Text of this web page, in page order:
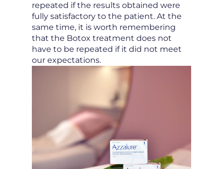
repeated if the results obtained were
fully satisfactory to the patient. At the
same time, it is worth remembering
that the Botox treatment does not
have to be repeated if it did not meet
our expectations.